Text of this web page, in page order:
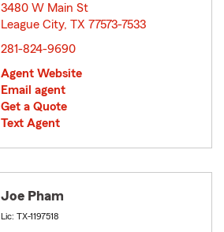
3480 W Main St
League City, TX 77573-7533
281-824-9690
Agent Website
Email agent
Get a Quote
Text Agent
Joe Pham
Lic: TX-1197518